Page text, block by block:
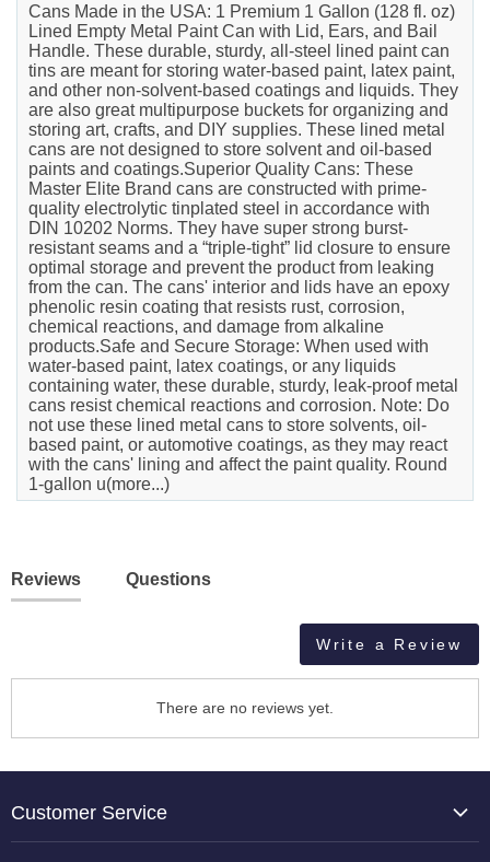
Cans Made in the USA: 1 Premium 1 Gallon (128 fl. oz)
Lined Empty Metal Paint Can with Lid, Ears, and Bail
Handle. These durable, sturdy, all-steel lined paint can
tins are meant for storing water-based paint, latex paint,
and other non-solvent-based coatings and liquids. They
are also great multipurpose buckets for organizing and
storing art, crafts, and DIY supplies. These lined metal
cans are not designed to store solvent and oil-based
paints and coatings.Superior Quality Cans: These
Master Elite Brand cans are constructed with prime-
quality electrolytic tinplated steel in accordance with
DIN 10202 Norms. They have super strong burst-
resistant seams and a “triple-tight” lid closure to ensure
optimal storage and prevent the product from leaking
from the can. The cans' interior and lids have an epoxy
phenolic resin coating that resists rust, corrosion,
chemical reactions, and damage from alkaline
products.Safe and Secure Storage: When used with
water-based paint, latex coatings, or any liquids
containing water, these durable, sturdy, leak-proof metal
cans resist chemical reactions and corrosion. Note: Do
not use these lined metal cans to store solvents, oil-
based paint, or automotive coatings, as they may react
with the cans' lining and affect the paint quality. Round
1-gallon u(more...)
Reviews Questions
Write a Review
There are no reviews yet.
Customer Service